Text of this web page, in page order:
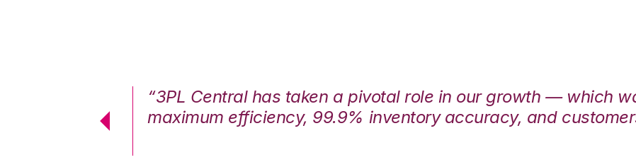
“3PL Central has taken a pivotal role in our growth — which
maximum efficiency, 99.9% inventory accuracy, and